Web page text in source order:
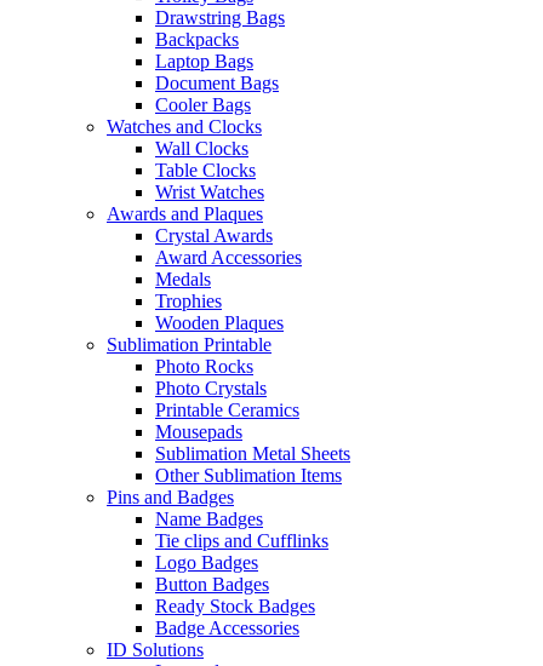
Drawstring Bags
Backpacks
Laptop Bags
Document Bags
Cooler Bags
Watches and Clocks
Wall Clocks
Table Clocks
Wrist Watches
Awards and Plaques
Crystal Awards
Award Accessories
Medals
Trophies
Wooden Plaques
Sublimation Printable
Photo Rocks
Photo Crystals
Printable Ceramics
Mousepads
Sublimation Metal Sheets
Other Sublimation Items
Pins and Badges
Name Badges
Tie clips and Cufflinks
Logo Badges
Button Badges
Ready Stock Badges
Badge Accessories
ID Solutions